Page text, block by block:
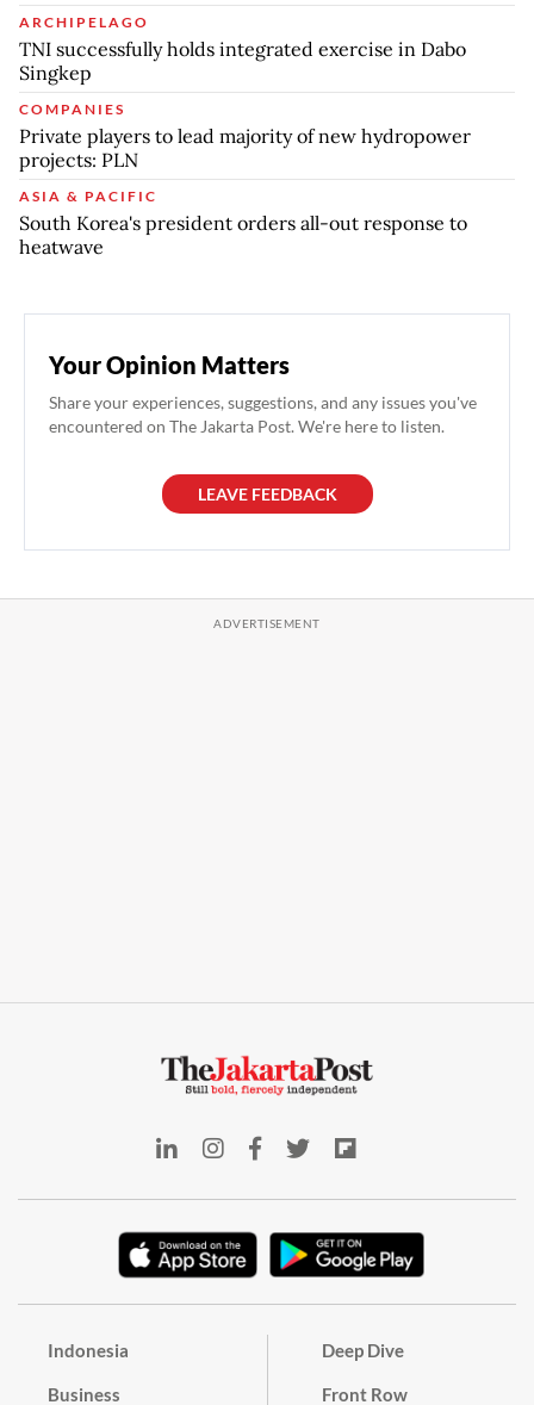
ARCHIPELAGO
TNI successfully holds integrated exercise in Dabo
Singkep
COMPANIES
Private players to lead majority of new hydropower
projects: PLN
ASIA & PACIFIC
South Korea's president orders all-out response to
heatwave
Your Opinion Matters
Share your experiences, suggestions, and any issues you've
encountered on The Jakarta Post. We're here to listen.
LEAVE FEEDBACK
Indonesia
Business
Deep Dive
Front Row